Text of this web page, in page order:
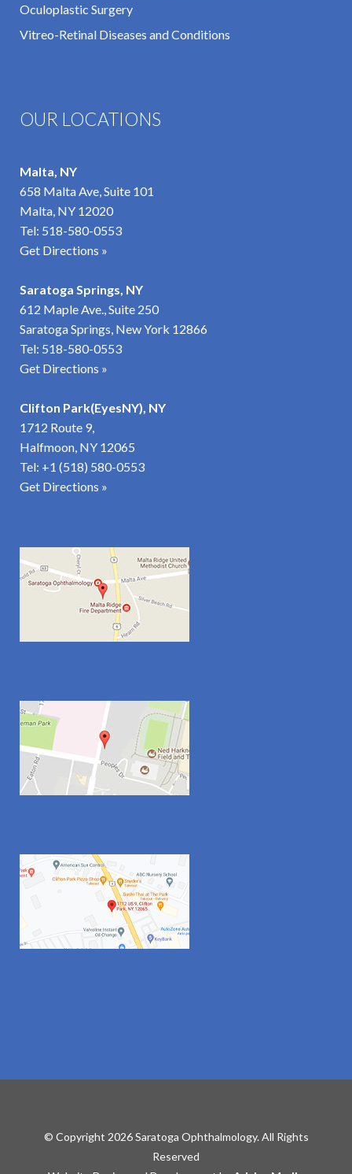
Oculoplastic Surgery
Vitreo-Retinal Diseases and Conditions
OUR LOCATIONS
Malta, NY
658 Malta Ave, Suite 101
Malta, NY 12020
Tel: 518-580-0553
Get Directions »
Saratoga Springs, NY
612 Maple Ave., Suite 250
Saratoga Springs, New York 12866
Tel: 518-580-0553
Get Directions »
Clifton Park(EyesNY), NY
1712 Route 9,
Halfmoon, NY 12065
Tel: +1 (518) 580-0553
Get Directions »
© Copyright 2026 Saratoga Ophthalmology. All Rights
Reserved